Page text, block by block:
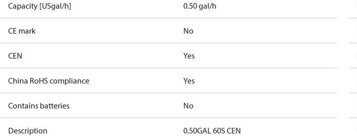
Capacity [USgal/h] 0.50 gal/h
CE mark No
CEN Yes
China RoHS compliance Yes
Contains batteries No
Description 0.50GAL 60S CEN